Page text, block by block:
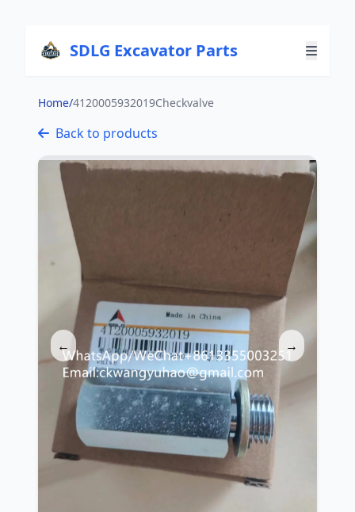
SDLG Excavator Parts
Home/4120005932019Checkvalve
Back to products
← →